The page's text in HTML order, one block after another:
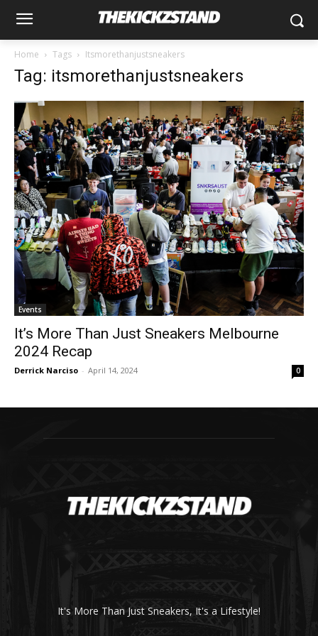
Home Tags Itsmorethanjustsneakers
Tag: itsmorethanjustsneakers
Events
It’s More Than Just Sneakers Melbourne
2024 Recap
Derrick Narciso - April 14, 2024 0
It's More Than Just Sneakers, It's a Lifestyle!